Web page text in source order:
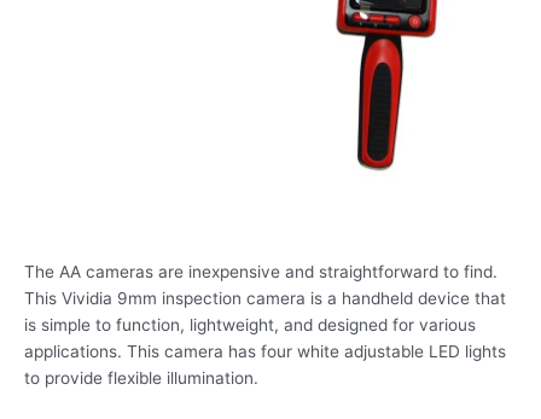
The AA cameras are inexpensive and straightforward to find.
This Vividia 9mm inspection camera is a handheld device that
is simple to function, lightweight, and designed for various
applications. This camera has four white adjustable LED lights
to provide flexible illumination.